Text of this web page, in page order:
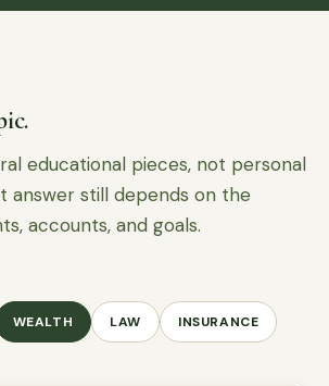
educational pieces, not personal
answer still depends on the
accounts, and goals.
WEALTH LAW INSURANCE